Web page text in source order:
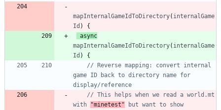
mapInternalGameIdToDirectory( internalGame
Id )
{
async
mapInternalGameIdToDirectory( internalGame
Id )
{
// Reverse mapping: convert internal
game ID back to directory name for
// This helps when we read a world.mt
with
"minetest"